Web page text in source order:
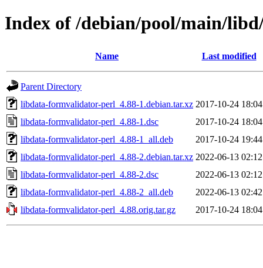
Index of /debian/pool/main/
Name Last modified
Parent Directory
libdata-formvalidator-perl_4.88-1.debian.tar.xz 2017-10-24 18:04
libdata-formvalidator-perl_4.88-1.dsc
2017-10-24 18:04
libdata-formvalidator-perl_4.88-1_all.deb
2017-10-24 19:44
libdata-formvalidator-perl_4.88-2.debian.tar.xz 2022-06-13 02:12
libdata-formvalidator-perl_4.88-2.dsc
2022-06-13 02:12
libdata-formvalidator-perl_4.88-2_all.deb
2022-06-13 02:42
libdata-formvalidator-perl_4.88.orig.tar.gz
2017-10-24 18:04